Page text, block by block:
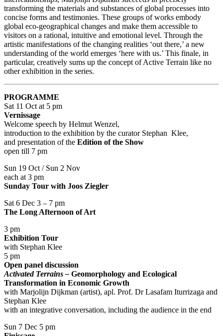
transforming the materials and substances of global processes into
concise forms and testimonies. These groups of works embody
global eco-geographical changes and make them accessible to
visitors on a rational, intuitive and emotional level. Through the
artistic manifestations of the changing realities ‘out there,’ a new
understanding of the world emerges ‘here with us.’ This finale, in
particular, creatively sums up the concept of Active Terrain like no
other exhibition in the series.
PROGRAMME
Sat 11 Oct at 5 pm
Vernissage
Welcome speech by Helmut Wenzel,
introduction to the exhibition by the curator Stephan Klee,
and presentation of the Edition of the Show
open till 7 pm
Sun 19 Oct / Sun 2 Nov
each at 3 pm
Sunday Tour with Joos Ziegler
Sat 6 Dec 3 – 7 pm
The Long Afternoon of Art
3 pm
Exhibition Tour
with Stephan Klee
5 pm
Open panel discussion
Activated Terrains – Geomorphology and Ecological
Transformation in Economic Growth
with Marjolijn Dijkman (artist), apl. Prof. Dr Lasafam Iturrizaga and
Stephan Klee
with an integrative conversation, including the audience in the end
Sun 7 Dec 5 pm